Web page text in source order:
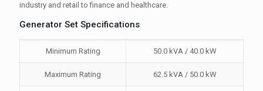
industry and retail to finance and healthcare.
Generator Set Specifications
Minimum Rating 50.0 kVA / 40.0 kW
Maximum Rating 62.5 kVA / 50.0 kW